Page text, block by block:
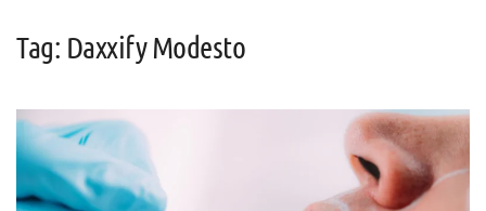
Tag: Daxxify Modesto